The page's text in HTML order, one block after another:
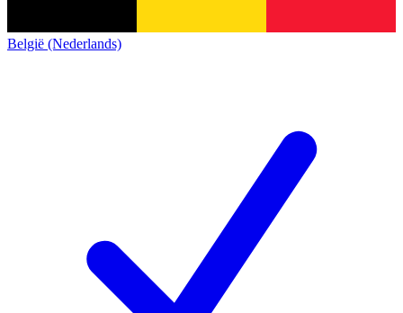
België (Nederlands)